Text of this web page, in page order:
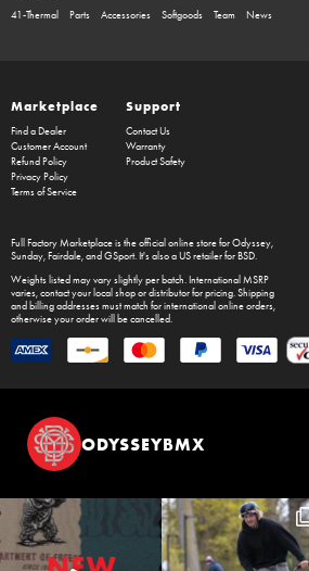
41-Thermal Parts Accessories Softgoods Team News
Marketplace
Find a Dealer
Customer Account
Refund Policy
Privacy Policy
Terms of Service
Support
Contact Us
Warranty
Product Safety
Full Factory Marketplaceis the official online store forOdyssey,
Sunday, Fairdale, and GSport. It's also a US retailer for BSD.
Weights listed may vary slightly per batch. International MSRP
varies, contact your local shop or distributor for pricing. Shipping
and billing addresses must match for international online orders,
otherwise your order will be cancelled.
ODYSSEYBMX